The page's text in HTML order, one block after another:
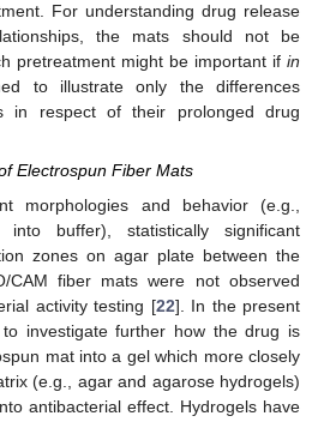
For understanding drug release
the mats should not be
pretreatment might be important if in
to illustrate only the differences
in respect of their prolonged drug
Electrospun Fiber Mats
morphologies and behavior (e.g.,
buffer), statistically significant
zones on agar plate between the
CAM fiber mats were not observed
activity testing [22]. In the present
investigate further how the drug is
mat into a gel which more closely
(e.g., agar and agarose hydrogels)
antibacterial effect. Hydrogels have